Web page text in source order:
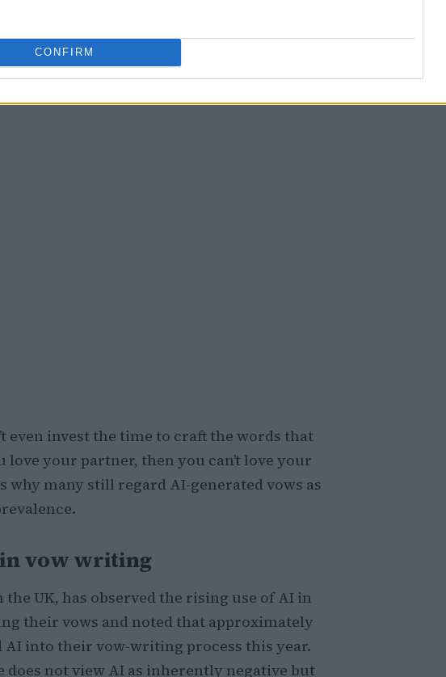
CONFIRM
While the specifics of the incident remain
concern: the perception that if
their vows, it reflects on their love for
even invest the time to craft the words that
your partner, then you can’t love your
why many still regard AI-generated vows as
vow writing
UK, has observed the rising use of AI in
their vows and noted that approximately
into their vow-writing process this year.
does not view AI as inherently negative but